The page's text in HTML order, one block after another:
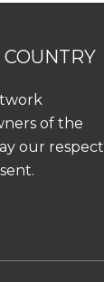
of the
our respect